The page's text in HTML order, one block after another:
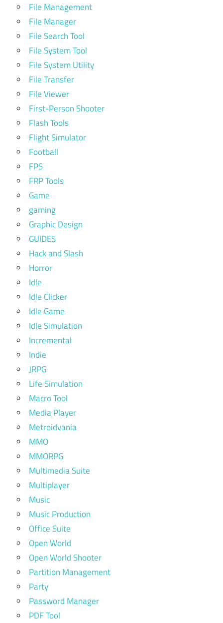
File Management
File Manager
File Search Tool
File System Tool
File System Utility
File Transfer
File Viewer
First-Person Shooter
Flash Tools
Flight Simulator
Football
FPS
FRP Tools
Game
gaming
Graphic Design
GUIDES
Hack and Slash
Horror
Idle
Idle Clicker
Idle Game
Idle Simulation
Incremental
Indie
JRPG
Life Simulation
Macro Tool
Media Player
Metroidvania
MMO
MMORPG
Multimedia Suite
Multiplayer
Music
Music Production
Office Suite
Open World
Open World Shooter
Partition Management
Party
Password Manager
PDF Tool